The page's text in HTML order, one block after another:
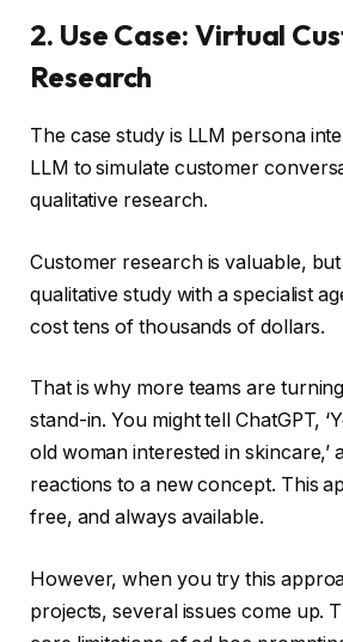
2. Use Case: Virtual
Research
The case study is LLM persona
LLM to simulate customer
qualitative research.
Customer research is valuable,
qualitative study with a specialist
cost tens of thousands of dollars.
That is why more teams are
stand-in. You might tell ChatGPT,
old woman interested in skincare,’
reactions to a new concept. This
free, and always available.
However, when you try this
projects, several issues come up.